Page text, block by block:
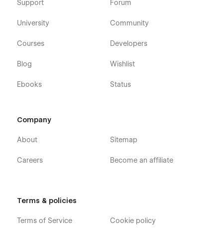
Support
University
Courses
Blog
Ebooks
Forum
Community
Developers
Wishlist
Status
Company
About
Careers
Sitemap
Become an affiliate
Terms & policies
Terms of Service Cookie policy